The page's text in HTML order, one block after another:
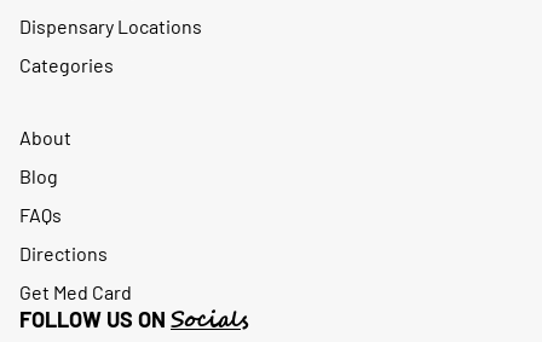
Dispensary Locations
Categories
About
Blog
FAQs
Directions
Get Med Card
FOLLOW US ON Socials